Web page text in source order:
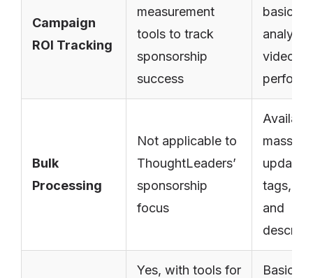
Campaign
ROI Tracking
measurement
tools to track
sponsorship
success
basic
video
Bulk
Processing
Not applicable to
ThoughtLeaders’
sponsorship
focus
mass
updates
tags,
and
Yes, with tools for
Basic